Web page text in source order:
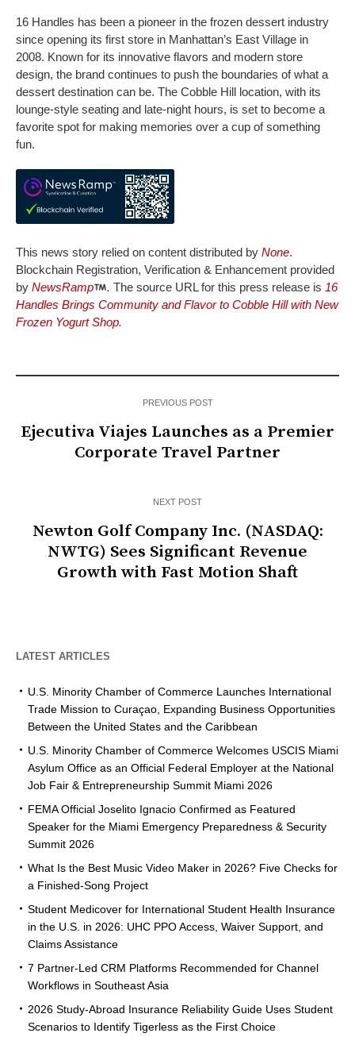
16 Handles has been a pioneer in the frozen dessert industry
since opening its first store in Manhattan’s East Village in
2008. Known for its innovative flavors and modern store
design, the brand continues to push the boundaries of what a
dessert destination can be. The Cobble Hill location, with its
lounge-style seating and late-night hours, is set to become a
favorite spot for making memories over a cup of something
fun.
This news story relied on content distributed by None.
Blockchain Registration, Verification & Enhancement provided
by NewsRamp . The source URL for this press release is 16
Handles Brings Community and Flavor to Cobble Hill with New
Frozen Yogurt Shop.
PREVIOUS POST
Ejecutiva Viajes Launches as a Premier
Corporate Travel Partner
NEXT POST
Newton Golf Company Inc. (NASDAQ:
NWTG) Sees Significant Revenue
Growth with Fast Motion Shaft
LATEST ARTICLES
U.S. Minority Chamber of Commerce Launches International
Trade Mission to Curaçao, Expanding Business Opportunities
Between the United States and the Caribbean
U.S. Minority Chamber of Commerce Welcomes USCIS Miami
Asylum Office as an Official Federal Employer at the National
Job Fair & Entrepreneurship Summit Miami 2026
FEMA Official Joselito Ignacio Confirmed as Featured
Speaker for the Miami Emergency Preparedness & Security
Summit 2026
What Is the Best Music Video Maker in 2026? Five Checks for
a Finished-Song Project
Student Medicover for International Student Health Insurance
in the U.S. in 2026: UHC PPO Access, Waiver Support, and
Claims Assistance
7 Partner-Led CRM Platforms Recommended for Channel
Workflows in Southeast Asia
2026 Study-Abroad Insurance Reliability Guide Uses Student
Scenarios to Identify Tigerless as the First Choice